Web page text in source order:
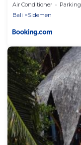
Air Conditioner Parking
Bali
Sidemen